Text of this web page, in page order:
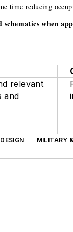
time reducing
when
relevant
and
MILITARY